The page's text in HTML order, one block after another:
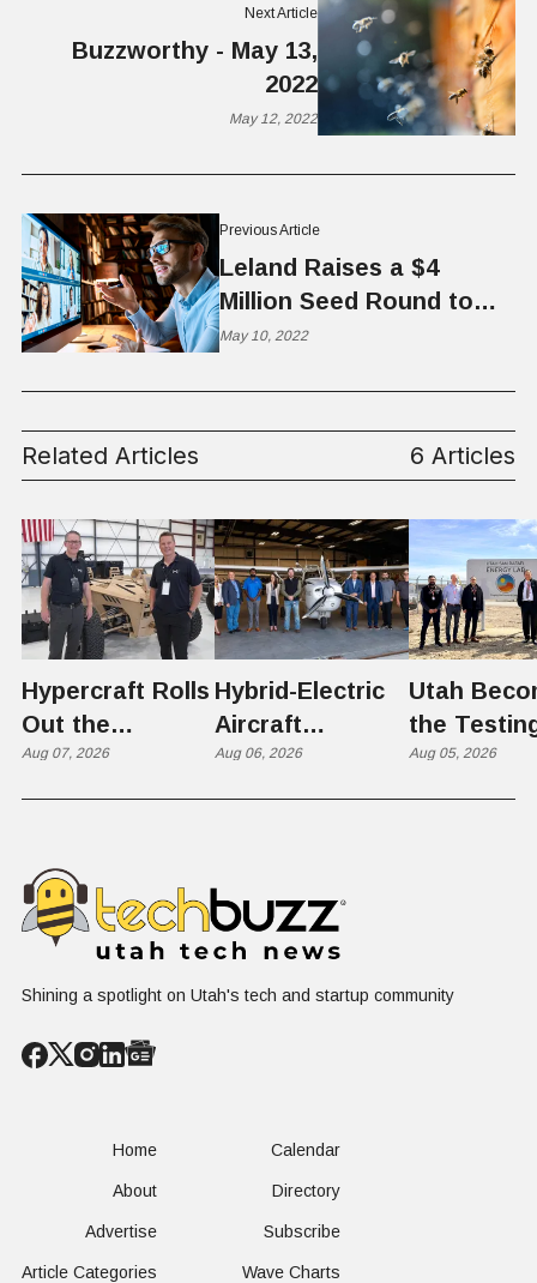
Previous Article
Leland Raises a $4
Million Seed Round to
Expand Educational
May 10, 2022
Next Article
Buzzworthy - May 13,
2022
May 12, 2022
Related Articles 6 Articles
Hypercraft Rolls
Out the
Razorback
Aug 07, 2026
Hybrid-Electric
Aircraft
Completes
Operational
Milestone for
FAA-Backed
uFLY Program
Aug 06, 2026
Utah
the
Ground
Aug 05, 2026
Shining a spotlight on Utah's tech and startup community
Home
About
Advertise
Article Categories
Calendar
Directory
Subscribe
Wave Charts